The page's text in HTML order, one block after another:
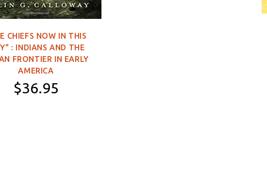
CHIEFS NOW IN THIS
: INDIANS AND THE
FRONTIER IN EARLY
AMERICA
$36.95